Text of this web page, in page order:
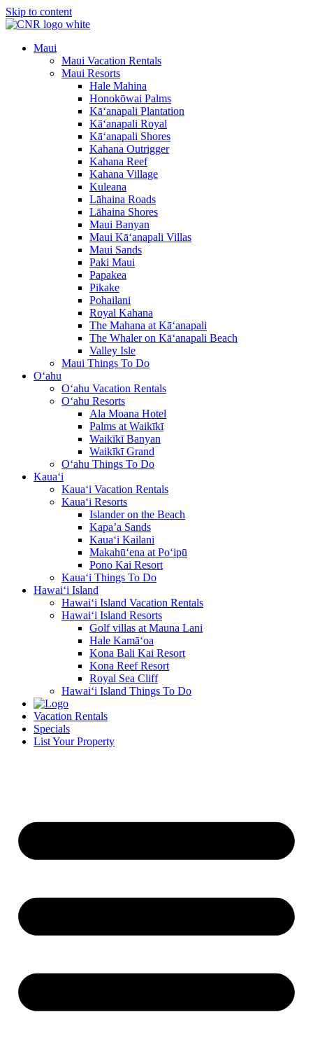
Skip to content
Maui
Maui Vacation Rentals
Maui Resorts
Hale Mahina
Honokōwai Palms
Kā‘anapali Plantation
Kā‘anapali Royal
Kā‘anapali Shores
Kahana Outrigger
Kahana Reef
Kahana Village
Kuleana
Lāhaina Roads
Lāhaina Shores
Maui Banyan
Maui Kā‘anapali Villas
Maui Sands
Paki Maui
Papakea
Pikake
Pohailani
Royal Kahana
The Mahana at Kā‘anapali
The Whaler on Kā‘anapali Beach
Valley Isle
Maui Things To Do
O‘ahu
O‘ahu Vacation Rentals
O‘ahu Resorts
Ala Moana Hotel
Palms at Waikīkī
Waikīkī Banyan
Waikīkī Grand
O‘ahu Things To Do
Kaua‘i
Kaua‘i Vacation Rentals
Kaua‘i Resorts
Islander on the Beach
Kapa’a Sands
Kaua‘i Kailani
Makahū‘ena at Po‘ipū
Pono Kai Resort
Kaua‘i Things To Do
Hawai‘i Island
Hawai‘i Island Vacation Rentals
Hawai‘i Island Resorts
Golf villas at Mauna Lani
Hale Kamā‘oa
Kona Bali Kai Resort
Kona Reef Resort
Royal Sea Cliff
Hawai‘i Island Things To Do
Vacation Rentals
Specials
List Your Property